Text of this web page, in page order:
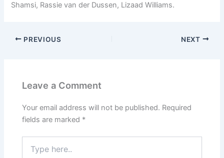
Shamsi, Rassie van der Dussen, Lizaad Williams.
PREVIOUS NEXT
Leave a Comment
Your email address will not be published. Required
fields are marked *
here..